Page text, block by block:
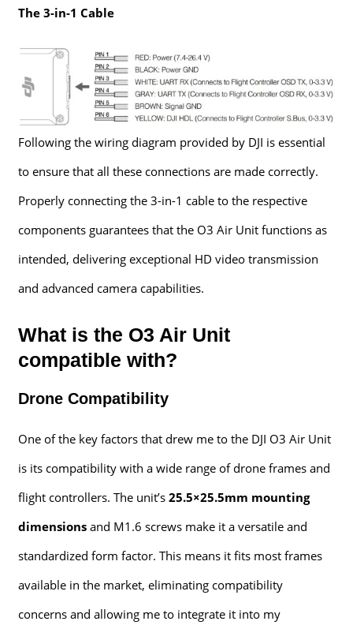
The 3-in-1 Cable
Following the wiring diagram provided by DJI is essential
to ensure that all these connections are made correctly.
Properly connecting the 3-in-1 cable to the respective
components guarantees that the O3 Air Unit functions as
intended, delivering exceptional HD video transmission
and advanced camera capabilities.
What is the O3 Air Unit
compatible with?
Drone Compatibility
One of the key factors that drew me to the DJI O3 Air Unit
is its compatibility with a wide range of drone frames and
flight controllers. The unit’s25.5×25.5mm mounting
dimensions and M1.6 screws make it a versatile and
standardized form factor. This means it fits most frames
available in the market, eliminating compatibility
concerns and allowing me to integrate it into my